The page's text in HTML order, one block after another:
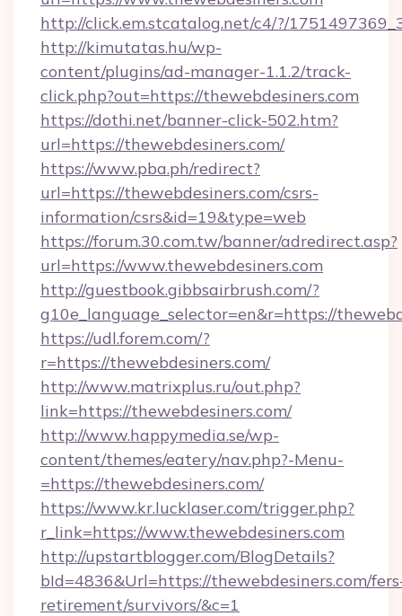
http://click.em.stcatalog.net/c4/?/
http://kimutatas.hu/wp-
content/plugins/ad-manager-1.1.2/track-
click.php?out=https://thewebdesiners.com
https://dothi.net/banner-click-502.htm?
url=https://thewebdesiners.com/
https://www.pba.ph/redirect?
url=https://thewebdesiners.com/csrs-
information/csrs&id=19&type=web
https://forum.30.com.tw/banner/adredirect.asp?
url=https://www.thewebdesiners.com
http://guestbook.gibbsairbrush.com/?
g10e_language_selector=en&r=https://
https://udl.forem.com/?
r=https://thewebdesiners.com/
http://www.matrixplus.ru/out.php?
link=https://thewebdesiners.com/
http://www.happymedia.se/wp-
content/themes/eatery/nav.php?-Menu-
=https://thewebdesiners.com/
https://www.kr.lucklaser.com/trigger.php?
r_link=https://www.thewebdesiners.com
http://upstartblogger.com/BlogDetails?
bId=4836&Url=https://thewebdesiners.com/
retirement/survivors/&c=1